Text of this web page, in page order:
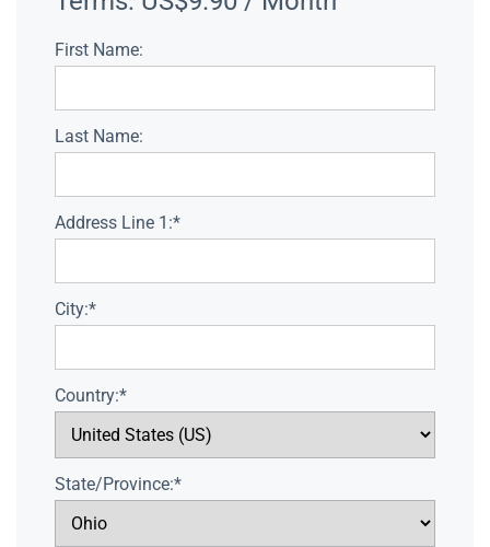
First Name:
Last Name:
Address Line 1:*
City:*
Country:*
State/Province:*